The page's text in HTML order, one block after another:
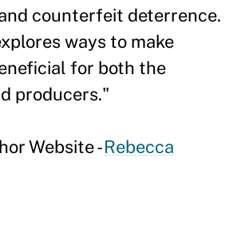
counterfeit deterrence.
ways to make
for both the
producers."
Website -Rebecca